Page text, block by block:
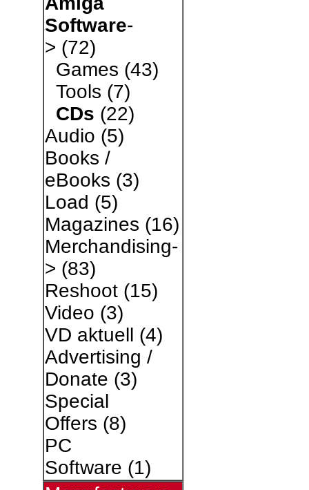
Software-
> (72)
Games (43)
Tools (7)
CDs (22)
Audio (5)
Books /
eBooks (3)
Load (5)
Magazines (16)
Merchandising-
> (83)
Reshoot(15)
Video (3)
VD aktuell (4)
Advertising /
Donate (3)
Special
Offers (8)
PC
Software (1)